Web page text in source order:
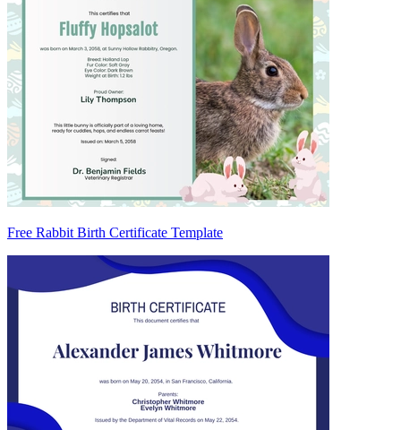
Free Rabbit Birth Certificate Template